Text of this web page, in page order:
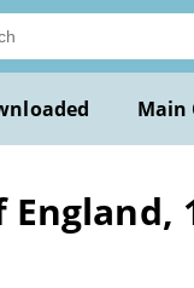
Main